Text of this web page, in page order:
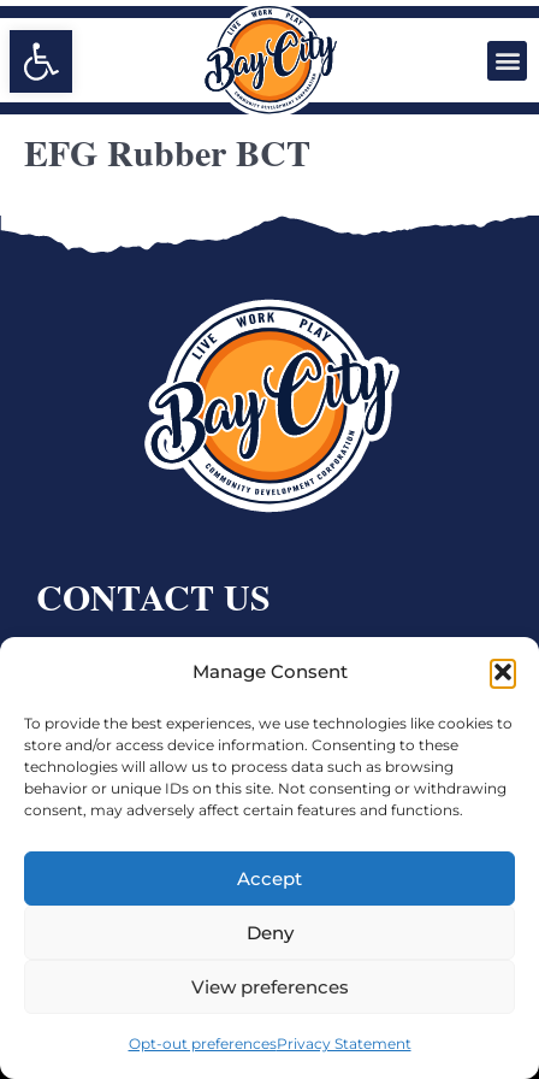
Manage Consent
To provide the best experiences, we use technologies like cookies to
store and/or access device information. Consenting to these
technologies will allow us to process data such as browsing
behavior or unique IDs on this site. Not consenting or withdrawing
consent, may adversely affect certain features and functions.
Accept
Deny
View preferences
Opt-out preferencesPrivacy Statement
Open toolbar
EFG Rubber BCT
CONTACT US
Bay City, TX 77414
Phone:979.245.8081
Executive Director: Melanie Townsend
infobccdc@baycitytx.gov
Executive Assistant: Ashley Talasek